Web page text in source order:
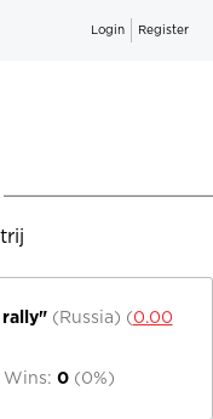
Login Register
(Russia) (0.00
0 (0%)